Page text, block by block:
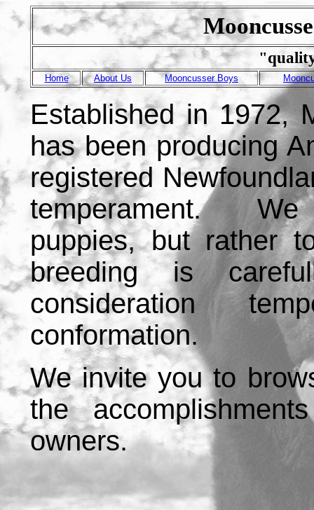
Home About Us Mooncusser Boys
Established in 1972,
has been producing
registered
temperament. We
puppies, but rather
breeding is
consideration
conformation.
We invite you to
the
owners.